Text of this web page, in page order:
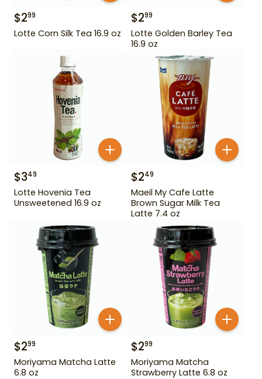
$299
Lotte Corn Silk Tea 16.9 oz
$299
Lotte Golden Barley Tea
16.9 oz
$349
Lotte Hovenia Tea
Unsweetened 16.9 oz
$249
Maeil My Cafe Latte
Brown Sugar Milk Tea
Latte 7.4 oz
$299
Moriyama Matcha Latte
6.8 oz
$299
Moriyama Matcha
Strawberry Latte 6.8 oz